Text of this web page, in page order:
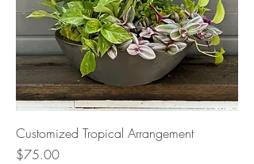
Customized Tropical Arrangement
Price
$75.00